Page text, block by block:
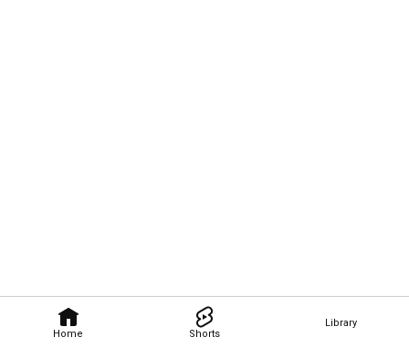
Home Shorts
Library